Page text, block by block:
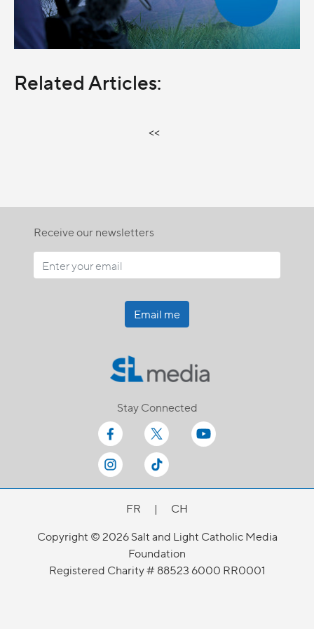
Related Articles:
<<
Receive our newsletters
Email me
Stay Connected
FR |
CH
Copyright © 2026 Salt and Light Catholic Media
Foundation
Registered Charity # 88523 6000 RR0001